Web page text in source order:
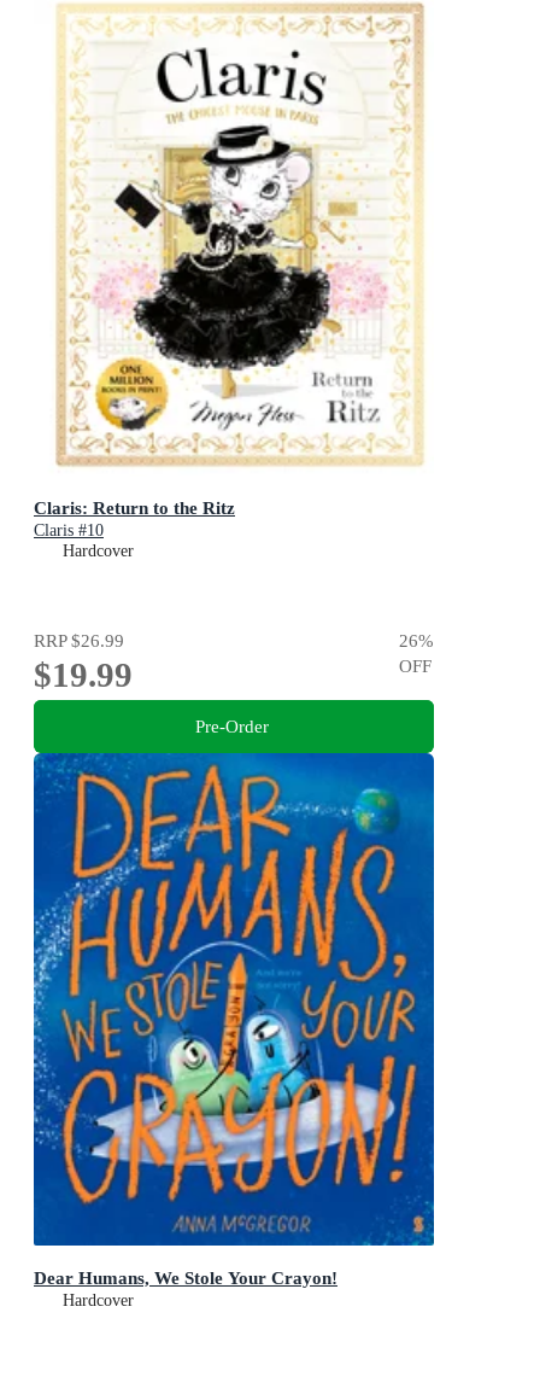
Claris: Return to the Ritz
Claris #10
Hardcover
RRP$26.99
$19.99
26%
OFF
Pre-Order
Dear Humans, We Stole Your Crayon!
Hardcover